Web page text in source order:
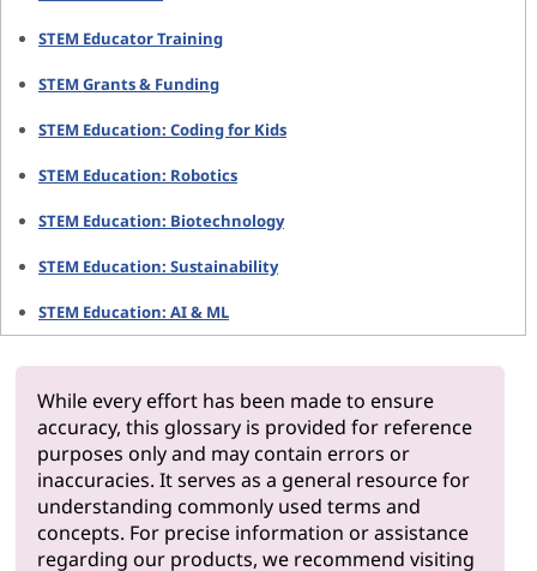
STEM Educator Training
STEM Grants & Funding
STEM Education: Coding for Kids
STEM Education: Robotics
STEM Education: Biotechnology
STEM Education: Sustainability
STEM Education: AI & ML
While every effort has been made to ensure
accuracy, this glossary is provided for reference
purposes only and may contain errors or
inaccuracies. It serves as a general resource for
understanding commonly used terms and
concepts. For precise information or assistance
regarding our products, we recommend visiting